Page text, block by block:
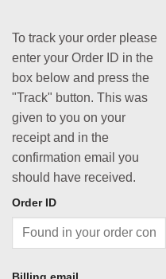
To track your order please
enter your Order ID in the
box below and press the
"Track" button. This was
given to you on your
receipt and in the
confirmation email you
should have received.
Order ID